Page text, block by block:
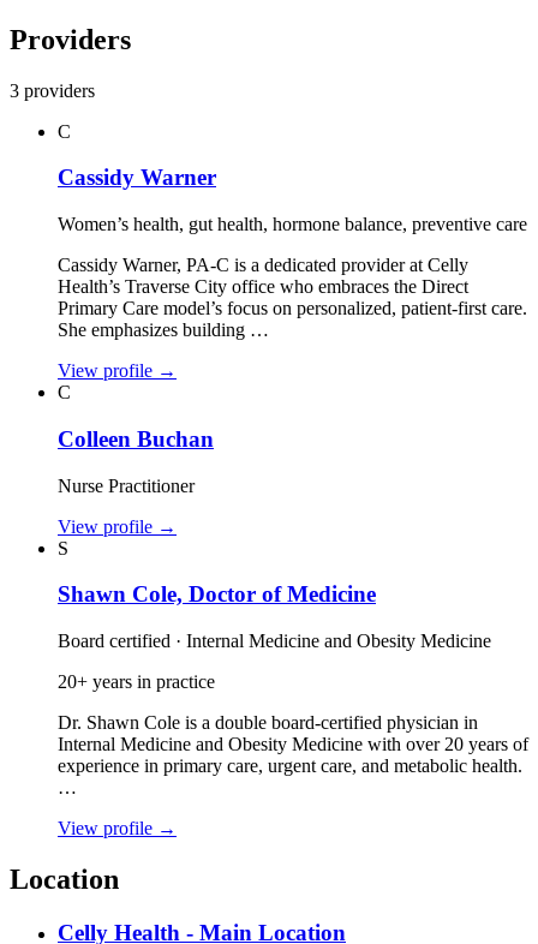
Providers
3 providers
C
Cassidy Warner
Women’s health, gut health, hormone balance, preventive care
Cassidy Warner, PA‑C is a dedicated provider at Celly
Health’s Traverse City office who embraces the Direct
Primary Care model’s focus on personalized, patient‑first care.
She emphasizes building …
View profile →
C
Colleen Buchan
Nurse Practitioner
View profile →
S
Shawn Cole, Doctor of Medicine
Board certified · Internal Medicine and Obesity Medicine
20+ years in practice
Dr. Shawn Cole is a double board‑certified physician in
Internal Medicine and Obesity Medicine with over 20 years of
experience in primary care, urgent care, and metabolic health.
…
View profile →
Location
Celly Health - Main Location